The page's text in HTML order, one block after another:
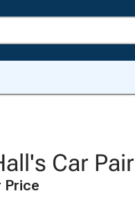
Car Pair
Price